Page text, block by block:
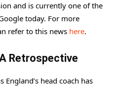
and is currently one of the
today. For more
refer to this news here.
Retrospective
England’s head coach has